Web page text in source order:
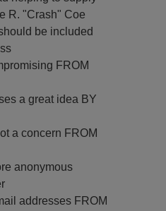
R. "Crash" Coe
be included
FROM
a great idea BY
a concern FROM
anonymous
addresses FROM